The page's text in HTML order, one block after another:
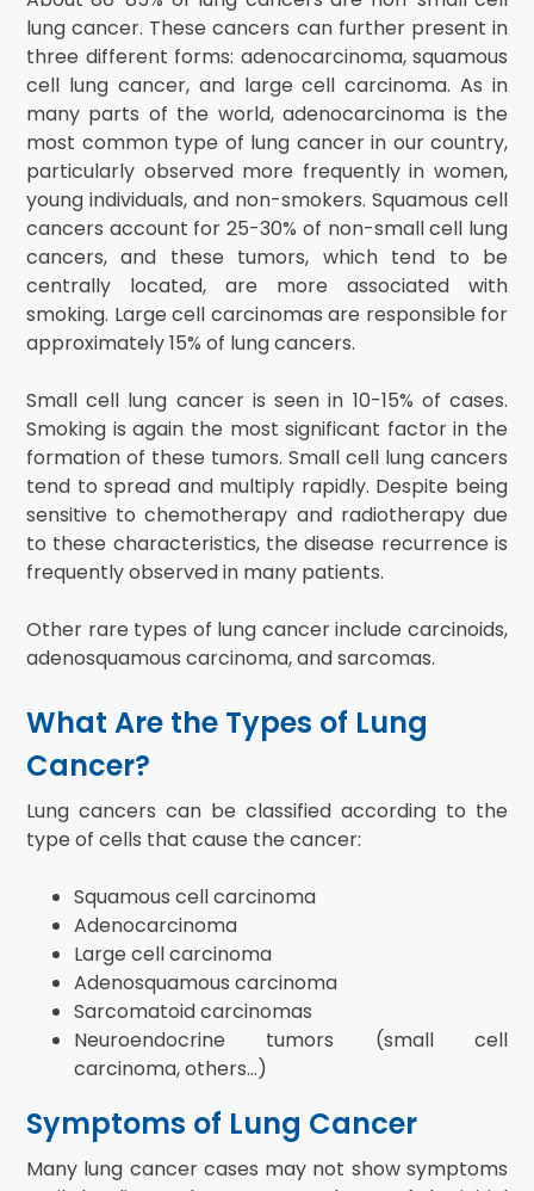
lung cancer. These cancers can further present in
three different forms: adenocarcinoma, squamous
cell lung cancer, and large cell carcinoma. As in
many parts of the world, adenocarcinoma is the
most common type of lung cancer in our country,
particularly observed more frequently in women,
young individuals, and non-smokers. Squamous cell
cancers account for 25-30% of non-small cell lung
cancers, and these tumors, which tend to be
centrally located, are more associated with
smoking. Large cell carcinomas are responsible for
approximately 15% of lung cancers.
Small cell lung cancer is seen in 10-15% of cases.
Smoking is again the most significant factor in the
formation of these tumors. Small cell lung cancers
tend to spread and multiply rapidly. Despite being
sensitive to chemotherapy and radiotherapy due
to these characteristics, the disease recurrence is
frequently observed in many patients.
Other rare types of lung cancer include carcinoids,
adenosquamous carcinoma, and sarcomas.
What Are the Types of Lung
Cancer?
Lung cancers can be classified according to the
type of cells that cause the cancer:
Squamous cell carcinoma
Adenocarcinoma
Large cell carcinoma
Adenosquamous carcinoma
Sarcomatoid carcinomas
Neuroendocrine tumors (small cell
carcinoma, others…)
Symptoms of Lung Cancer
Many lung cancer cases may not show symptoms